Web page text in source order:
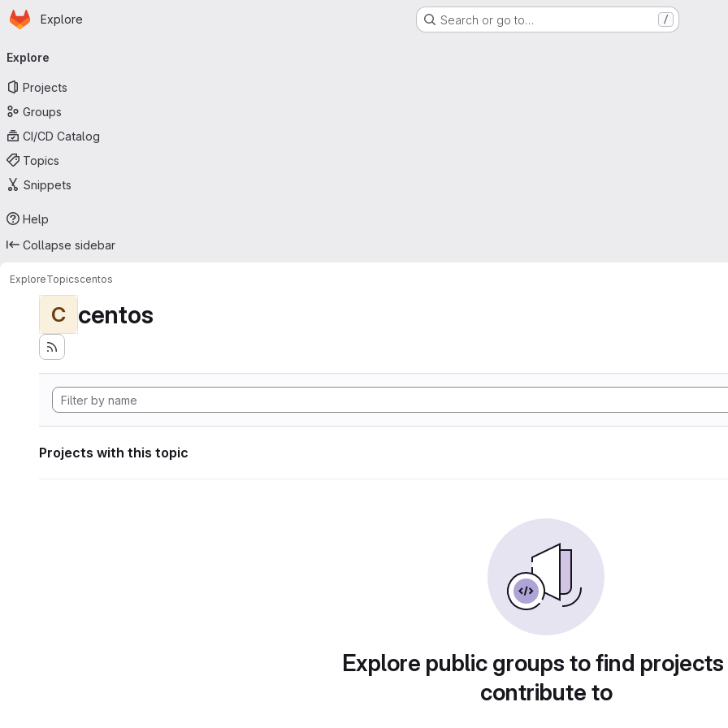
Skip to main content
Homepage
Explore Search or go to… /
navigation
Explore
Projects
Groups
CI/CD Catalog
Topics
Snippets
Help
Collapse sidebar
ExploreTopicscentos
C centos
Projects with this topic
Explore public groups to find
contribute to